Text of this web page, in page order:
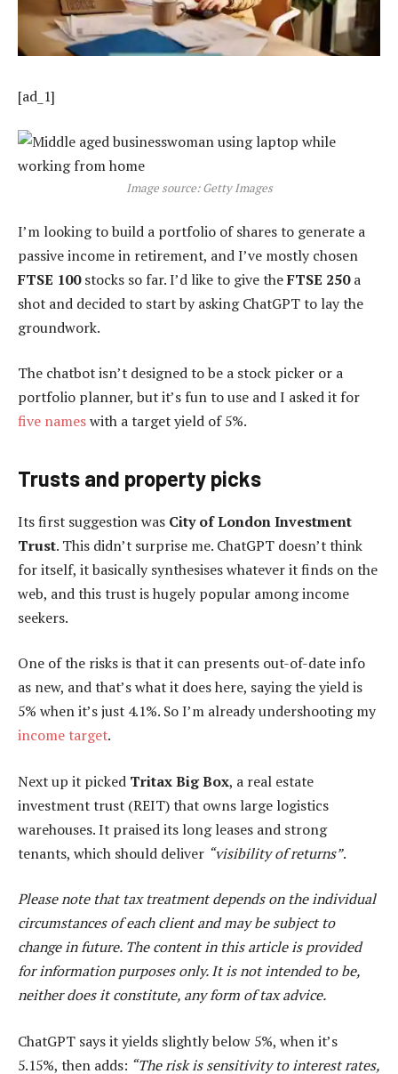
[ad_1]
Image source: Getty Images
I’m looking to build a portfolio of shares to generate a
passive income in retirement, and I’ve mostly chosen
FTSE 100stocks so far. I’d like to give theFTSE 250a
shot and decided to start by asking ChatGPT to lay the
groundwork.
The chatbot isn’t designed to be a stock picker or a
portfolio planner, but it’s fun to use and I asked it for
five nameswith a target yield of 5%.
Trusts and property picks
Its first suggestion was City of London Investment
Trust. This didn’t surprise me. ChatGPT doesn’t think
for itself, it basically synthesises whatever it finds on the
web, and this trust is hugely popular among income
seekers.
One of the risks is that it can presents out-of-date info
as new, and that’s what it does here, saying the yield is
5% when it’s just 4.1%. So I’m already undershooting my
income target.
Next up it picked Tritax Big Box, a real estate
investment trust (REIT) that owns large logistics
warehouses. It praised its long leases and strong
tenants, which should deliver “visibility of returns”.
Please note that tax treatment depends on the individual
circumstances of each client and may be subject to
change in future. The content in this article is provided
for information purposes only. It is not intended to be,
neither does it constitute, any form of tax advice.
ChatGPT says it yields slightly below 5%, when it’s
5.15%, then adds: “The risk is sensitivity to interest rates,